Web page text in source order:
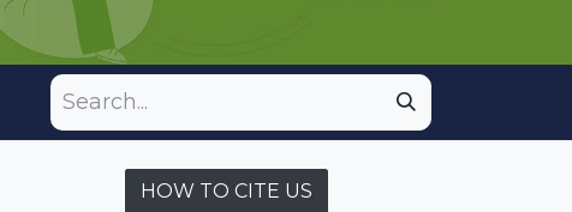
HOW TO CITE US